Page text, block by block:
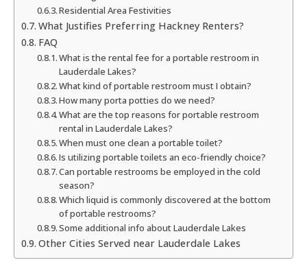
Residential Area Festivities
What Justifies Preferring Hackney Renters?
FAQ
What is the rental fee for a portable restroom in
Lauderdale Lakes?
What kind of portable restroom must I obtain?
How many porta potties do we need?
What are the top reasons for portable restroom
rental in Lauderdale Lakes?
When must one clean a portable toilet?
Is utilizing portable toilets an eco-friendly choice?
Can portable restrooms be employed in the cold
season?
Which liquid is commonly discovered at the bottom
of portable restrooms?
Some additional info about Lauderdale Lakes
Other Cities Served near Lauderdale Lakes